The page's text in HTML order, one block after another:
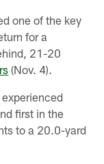
one of the key
for a
21-20
(Nov. 4).
first in the
to a 20.0-yard